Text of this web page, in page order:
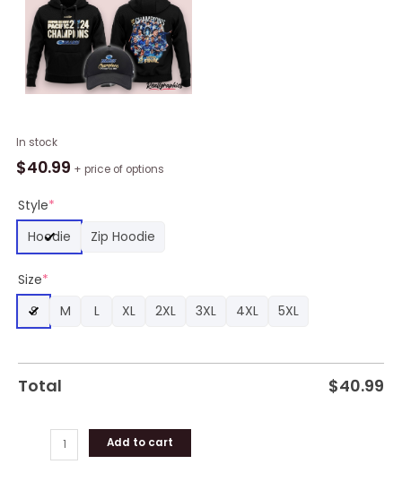
In stock
$40.99 + price of options
Style*
Hoodie
Zip Hoodie
Size*
S
M L XL 2XL 3XL 4XL 5XL
Total $40.99
Blues
Super
Grand
Final
2024
All
Over
Print
quantity
Add to cart